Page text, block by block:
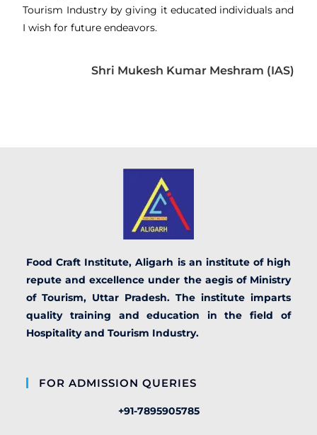
Tourism Industry by giving it educated individuals and
I wish for future endeavors.
Shri Mukesh Kumar Meshram (IAS)
Food Craft Institute, Aligarh is an institute of high
repute and excellence under the aegis of Ministry
of Tourism, Uttar Pradesh. The institute imparts
quality training and education in the field of
Hospitality and Tourism Industry.
FOR ADMISSION QUERIES
+91-7895905785